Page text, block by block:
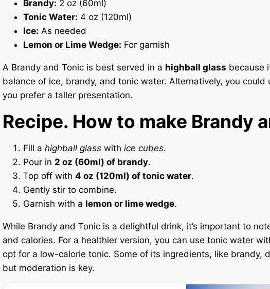
Brandy: 2 oz (60ml)
Tonic Water: 4 oz (120ml)
Ice: As needed
Lemon or Lime Wedge: For garnish
A Brandy and Tonic is best served in a highball glass because
balance of ice, brandy, and tonic water. Alternatively, you could
you prefer a taller presentation.
Recipe. How to make Brandy
Fill a highball glasswith ice cubes.
Pour in 2 oz (60ml) of brandy.
Top off with 4 oz (120ml) of tonic water.
Gently stir to combine.
Garnish with a lemon or lime wedge.
While Brandy and Tonic is a delightful drink, it’s important to
and calories. For a healthier version, you can use tonic water
opt for a low-calorie tonic. Some of its ingredients, like brandy,
but moderation is key.